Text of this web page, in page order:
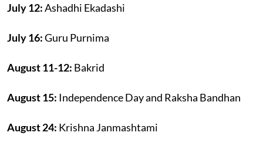
July 12:Ashadhi Ekadashi
July 16:Guru Purnima
August 11-12: Bakrid
August 15: Independence Day and Raksha Bandhan
August 24: Krishna Janmashtami